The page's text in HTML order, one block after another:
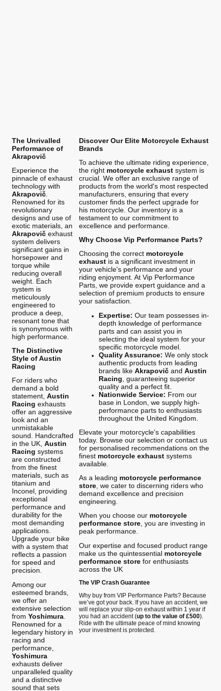
The Unrivalled
Performance of
Akrapovič
Experience the
pinnacle of exhaust
technology with
Akrapovič
Renowned for its
revolutionary
designs and use of
exotic materials, an
Akrapovič exhaust
system delivers
significant gains in
horsepower and
torque while
reducing overall
weight. Each
system is
meticulously
engineered to
produce a deep,
resonant tone that
is synonymous with
high performance.
The Distinctive
Style of Austin
Racing
For riders who
demand a bold
statement, Austin
Racing exhausts
offer an aggressive
look and an
unmistakable
sound. Handcrafted
in the UK, Austin
Racing systems
are constructed
from the finest
materials, such as
titanium and
Inconel, providing
exceptional
performance and
durability for the
most demanding
applications.
Upgrade your bike
with a system that
reflects a passion
for speed and
precision.
Among our
esteemed brands,
we offer an
extensive selection
from Yoshimura
Renowned for a
legendary history in
racing and
performance,
Yoshimura
exhausts deliver
unparalleled quality
and a distinctive
sound that sets
Discover Our Elite Motorcycle Exhaust
Brands
To achieve the ultimate riding experience,
the right motorcycle exhaustsystem is
crucial. We offer an exclusive range of
products from the world's most respected
manufacturers, ensuring that every
customer finds the perfect upgrade for
his motorcycle. Our inventory is a
testament to our commitment to
excellence and performance.
Why Choose Vip Performance Parts?
Choosing the correct motorcycle
exhaustis a significant investment in
your vehicle's performance and your
riding enjoyment. At Vip Performance
Parts, we provide expert guidance and a
selection of premium products to ensure
your satisfaction.
Expertise: Our team possesses in-
depth knowledge of performance
parts and can assist you in
selecting the ideal system for your
specific motorcycle model.
Quality Assurance: We only stock
authentic products from leading
brands like Akrapovičand Austin
Racing , guaranteeing superior
quality and a perfect fit.
Nationwide Service: From our
base in London, we supply high-
performance parts to enthusiasts
throughout the United Kingdom.
Elevate your motorcycle's capabilities
today. Browse our selection or contact us
for personalised recommendations on the
finest motorcycle exhaustsystems
available.
As a leading motorcycle performance
store, we cater to discerning riders who
demand excellence and precision
engineering.
When you choose our motorcycle
performance store, you are investing in
peak performance.
Our expertise and focused product range
make us the quintessential motorcycle
performance storefor enthusiasts
across the UK
The VIP Crash Guarantee
Why buy from VIP Performance Parts? Because
we’ve got your back. If you have an accident, we
will replace your slip-on exhaust within 1 year if
you had an accident (up to the value of £500).
Ride with the ultimate peace of mind knowing
your investment is protected.